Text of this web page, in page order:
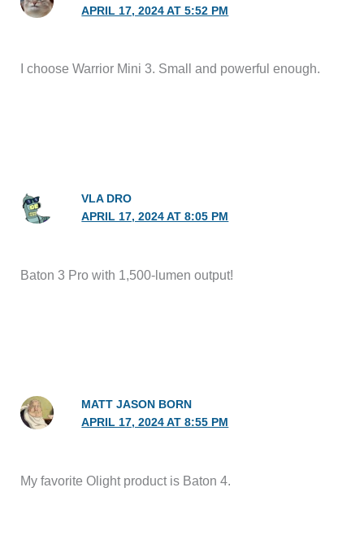
APRIL 17, 2024 AT 5:52 PM
I choose Warrior Mini 3. Small and powerful enough.
VLA DRO
APRIL 17, 2024 AT 8:05 PM
Baton 3 Pro with 1,500-lumen output!
MATT JASON BORN
APRIL 17, 2024 AT 8:55 PM
My favorite Olight product is Baton 4.